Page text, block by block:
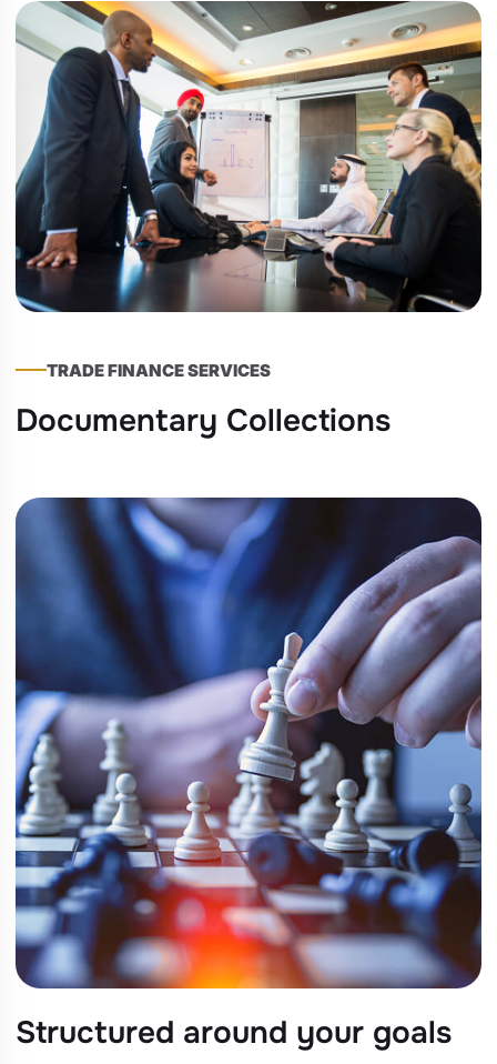
TRADE FINANCE SERVICES
Documentary Collections
Structured around your goals